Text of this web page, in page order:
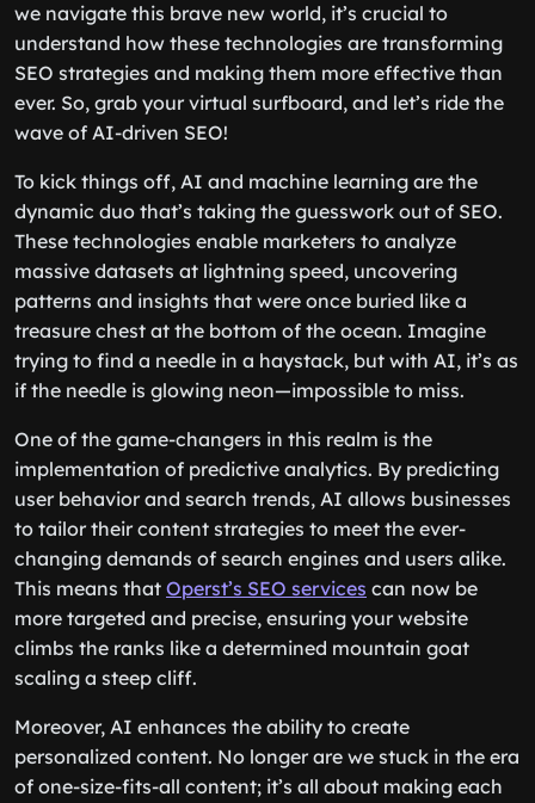
we navigate this brave new world, it’s crucial to
understand how these technologies are transforming
SEO strategies and making them more effective than
ever. So, grab your virtual surfboard, and let’s ride the
wave of AI-driven SEO!
To kick things off, AI and machine learning are the
dynamic duo that’s taking the guesswork out of SEO.
These technologies enable marketers to analyze
massive datasets at lightning speed, uncovering
patterns and insights that were once buried like a
treasure chest at the bottom of the ocean. Imagine
trying to find a needle in a haystack, but with AI, it’s as
if the needle is glowing neon—impossible to miss.
One of the game-changers in this realm is the
implementation of predictive analytics. By predicting
user behavior and search trends, AI allows businesses
to tailor their content strategies to meet the ever-
changing demands of search engines and users alike.
This means that Operst’s SEO services can now be
more targeted and precise, ensuring your website
climbs the ranks like a determined mountain goat
scaling a steep cliff.
Moreover, AI enhances the ability to create
personalized content. No longer are we stuck in the era
of one-size-fits-all content; it’s all about making each